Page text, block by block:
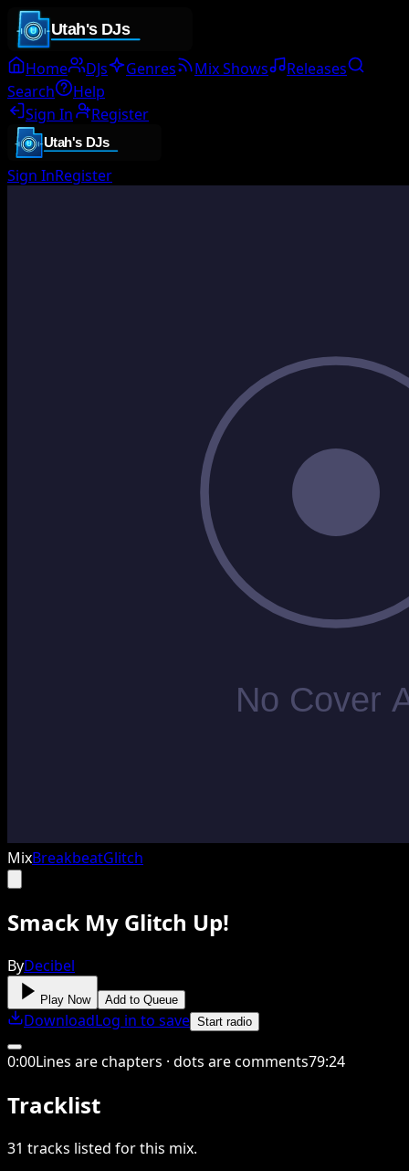
Home DJs Genres Mix Shows
Releases
Search
Help
Sign In
Register
Sign InRegister
MixBreakbeatGlitch
Smack My Glitch Up!
ByDecibel
Play Now Add to Queue
DownloadLog in to save Start radio
0:00Lines are chapters · dots are comments79:24
Tracklist
31 tracks listed for this mix.